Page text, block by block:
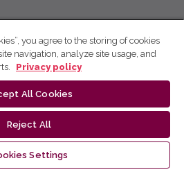
you agree to the storing of cookies
navigation, analyze site usage, and
Privacy policy
All Cookies
Reject All
Settings